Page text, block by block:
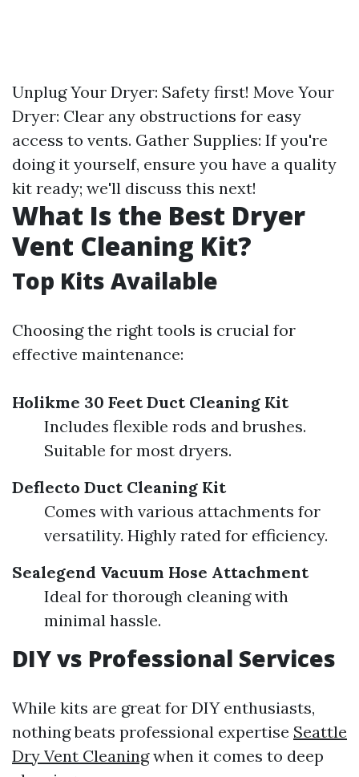
Unplug Your Dryer: Safety first! Move Your
Dryer: Clear any obstructions for easy
access to vents. Gather Supplies: If you're
doing it yourself, ensure you have a quality
kit ready; we'll discuss this next!
What Is the Best Dryer
Vent Cleaning Kit?
Top Kits Available
Choosing the right tools is crucial for
effective maintenance:
Holikme 30 Feet Duct Cleaning Kit
Includes flexible rods and brushes.
Suitable for most dryers.
Deflecto Duct Cleaning Kit
Comes with various attachments for
versatility. Highly rated for efficiency.
Sealegend Vacuum Hose Attachment
Ideal for thorough cleaning with
minimal hassle.
DIY vs Professional Services
While kits are great for DIY enthusiasts,
nothing beats professional expertise Seattle
Dry Vent Cleaningwhen it comes to deep